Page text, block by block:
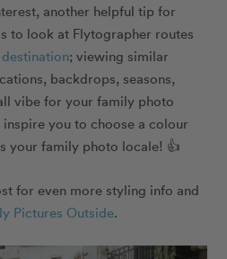
another helpful tip for
to look at Flytographer routes
destination; viewing similar
backdrops, seasons,
vibe for your family photo
you to choose a colour
your family photo locale! 👍
for even more styling info and
Pictures Outside.